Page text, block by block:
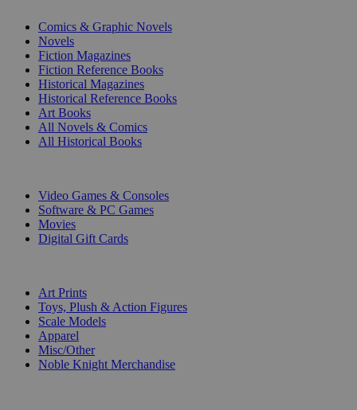
Comics & Graphic Novels
Novels
Fiction Magazines
Fiction Reference Books
Historical Magazines
Historical Reference Books
Art Books
All Novels & Comics
All Historical Books
Video Games & Consoles
Software & PC Games
Movies
Digital Gift Cards
Art Prints
Toys, Plush & Action Figures
Scale Models
Apparel
Misc/Other
Noble Knight Merchandise